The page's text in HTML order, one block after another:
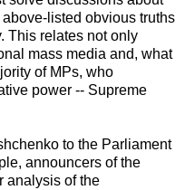
listed obvious truths
This relates not only
mass media and, what
of MPs, who
power -- Supreme
to the Parliament
announcers of the
analysis of the